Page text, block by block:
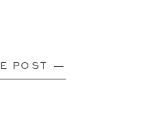
POST —